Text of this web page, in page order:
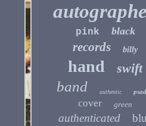
pink black
records billy
hand swift
band authentic
cover green
authenticated